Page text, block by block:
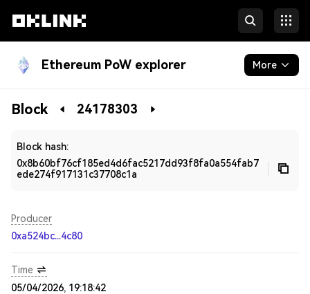
Ethereum PoW explorer More
Blockchain
Block 24178303
Block hash:
0x8b60bf76cf185ed4d6fac5217dd93f8fa0a554fab7
ede274f917131c37708c1a
Producer
0xa524bc...4c80
Time
05/04/2026, 19:18:42